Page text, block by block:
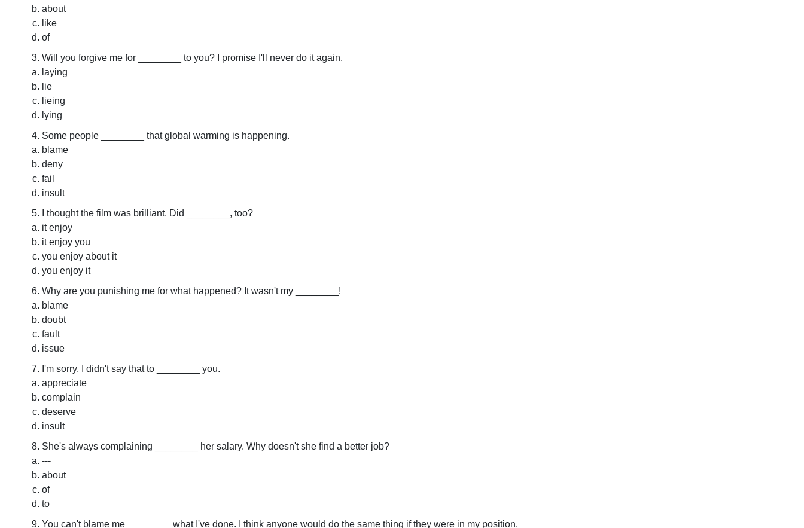
about
like
of
Will you forgive me for ________ to you? I promise I'll never do it again.
laying
lie
lieing
lying
Some people ________ that global warming is happening.
blame
deny
fail
insult
I thought the film was brilliant. Did ________, too?
it enjoy
it enjoy you
you enjoy about it
you enjoy it
Why are you punishing me for what happened? It wasn't my ________!
blame
doubt
fault
issue
I'm sorry. I didn't say that to ________ you.
appreciate
complain
deserve
insult
She's always complaining ________ her salary. Why doesn't she find a better job?
---
about
of
to
You can't blame me ________ what I've done. I think anyone would do the same thing if they were in my position.